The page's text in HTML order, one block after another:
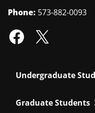
Phone: 573-882-0093
Undergraduate
Graduate Students